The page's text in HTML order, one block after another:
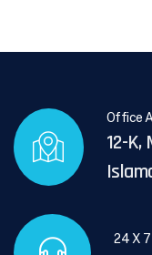
Office
12-K,
24 X